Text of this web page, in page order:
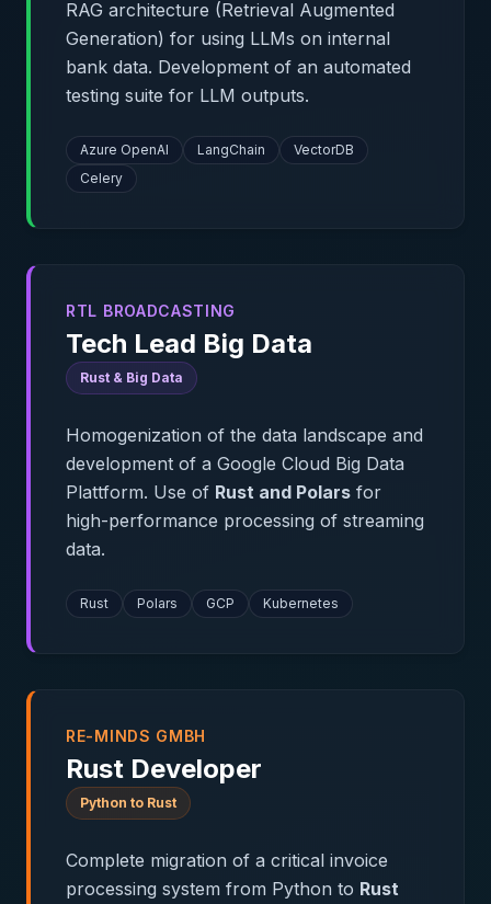
RAG architecture (Retrieval Augmented
Generation) for using LLMs on internal
bank data. Development of an automated
testing suite for LLM outputs.
Azure OpenAI LangChain
VectorDB
Celery
RTL BROADCASTING
Tech Lead Big Data
Rust & Big Data
Homogenization of the data landscape and
development of a Google Cloud Big Data
Plattform. Use of Rust and Polars for
high-performance processing of streaming
data.
Rust Polars GCP Kubernetes
RE-MINDS GMBH
Rust Developer
Python to Rust
Complete migration of a critical invoice
processing system from Python to Rust